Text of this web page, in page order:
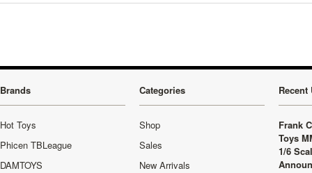
Brands
Hot Toys
Phicen TBLeague
DAMTOYS
Categories
Shop
Sales
New Arrivals
Recent
Frank
Toys
1/6